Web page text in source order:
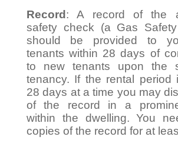
Record : A record of the
safety check (a Gas Safety
should be provided to
tenants within 28 days of
to new tenants upon the
tenancy. If the rental period
28 days at a time you may
of the record in a
within the dwelling. You
copies of the record for at